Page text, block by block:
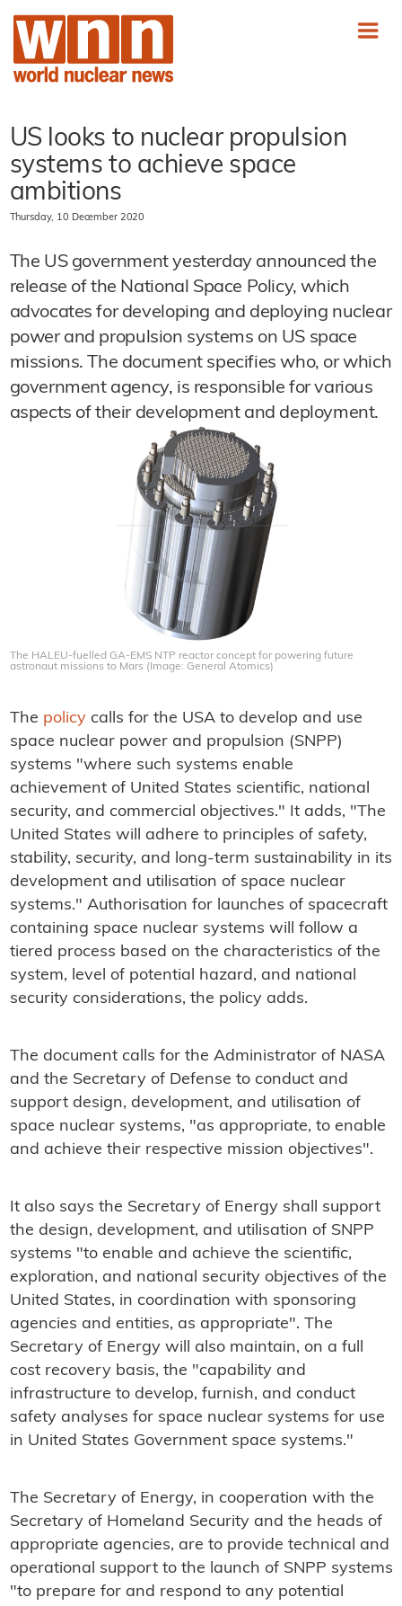
US looks to nuclear propulsion
systems to achieve space
ambitions
Thursday, 10 December 2020
The US government yesterday announced the
release of the National Space Policy, which
advocates for developing and deploying nuclear
power and propulsion systems on US space
missions. The document specifies who, or which
government agency, is responsible for various
aspects of their development and deployment.
The HALEU-fuelled GA-EMS NTP reactor concept for powering future
astronaut missions to Mars (Image: General Atomics)
The policycalls for the USA to develop and use
space nuclear power and propulsion (SNPP)
systems "where such systems enable
achievement of United States scientific, national
security, and commercial objectives." It adds, "The
United States will adhere to principles of safety,
stability, security, and long-term sustainability in its
development and utilisation of space nuclear
systems." Authorisation for launches of spacecraft
containing space nuclear systems will follow a
tiered process based on the characteristics of the
system, level of potential hazard, and national
security considerations, the policy adds.
The document calls for the Administrator of NASA
and the Secretary of Defense to conduct and
support design, development, and utilisation of
space nuclear systems, "as appropriate, to enable
and achieve their respective mission objectives".
It also says the Secretary of Energy shall support
the design, development, and utilisation of SNPP
systems "to enable and achieve the scientific,
exploration, and national security objectives of the
United States, in coordination with sponsoring
agencies and entities, as appropriate". The
Secretary of Energy will also maintain, on a full
cost recovery basis, the "capability and
infrastructure to develop, furnish, and conduct
safety analyses for space nuclear systems for use
in United States Government space systems."
The Secretary of Energy, in cooperation with the
Secretary of Homeland Security and the heads of
appropriate agencies, are to provide technical and
operational support to the launch of SNPP systems
"to prepare for and respond to any potential